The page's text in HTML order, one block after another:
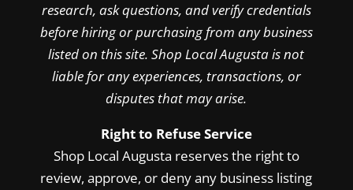
research, ask questions, and verify credentials
before hiring or purchasing from any business
listed on this site. Shop Local Augusta is not
liable for any experiences, transactions, or
disputes that may arise.
Right to Refuse Service
Shop Local Augusta reserves the right to
review, approve, or deny any business listing